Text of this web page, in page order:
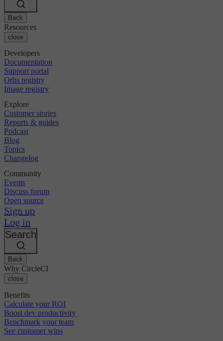
Back
Resources
close
Developers
Documentation
Support portal
Orbs registry
Image registry
Explore
Customer stories
Reports & guides
Podcast
Blog
Topics
Changelog
Community
Events
Discuss forum
Open source
Sign up
Log in
Search
Back
Why CircleCI
close
Benefits
Calculate your ROI
Boost dev productivity
Benchmark your team
See customer wins